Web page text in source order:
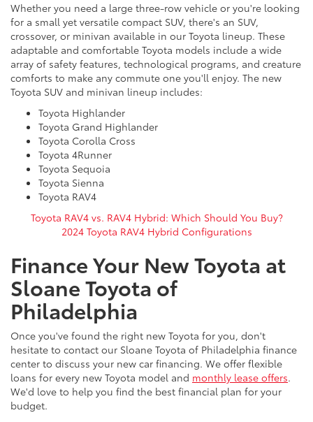
Whether you need a large three-row vehicle or you're looking
for a small yet versatile compact SUV, there's an SUV,
crossover, or minivan available in our Toyota lineup. These
adaptable and comfortable Toyota models include a wide
array of safety features, technological programs, and creature
comforts to make any commute one you'll enjoy. The new
Toyota SUV and minivan lineup includes:
Toyota Highlander
Toyota Grand Highlander
Toyota Corolla Cross
Toyota 4Runner
Toyota Sequoia
Toyota Sienna
Toyota RAV4
Toyota RAV4 vs. RAV4 Hybrid: Which Should You Buy?
2024 Toyota RAV4 Hybrid Configurations
Finance Your New Toyota at
Sloane Toyota of
Philadelphia
Once you've found the right new Toyota for you, don't
hesitate to contact our Sloane Toyota of Philadelphia finance
center to discuss your new car financing. We offer flexible
loans for every new Toyota model and monthly lease offers.
We'd love to help you find the best financial plan for your
budget.